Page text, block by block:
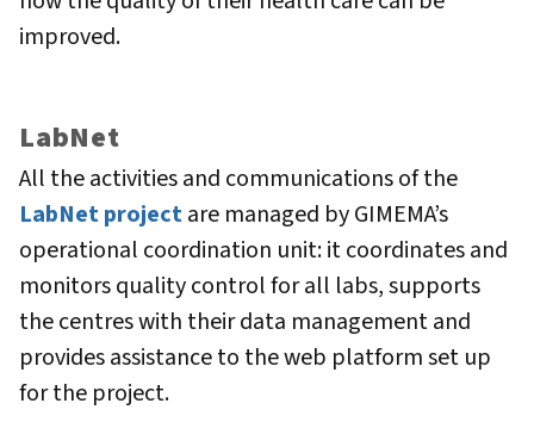
improved.
LabNet
All the activities and communications of the
LabNet projectare managed by GIMEMA’s
operational coordination unit: it coordinates and
monitors quality control for all labs, supports
the centres with their data management and
provides assistance to the web platform set up
for the project.